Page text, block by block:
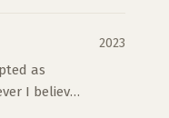
2023
as
I believe